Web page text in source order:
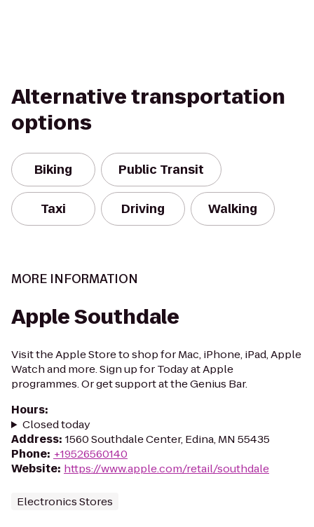
Alternative transportation
options
Biking Public Transit
Taxi Driving Walking
MORE INFORMATION
Apple Southdale
Visit the Apple Store to shop for Mac, iPhone, iPad, Apple
Watch and more. Sign up for Today at Apple
programmes. Or get support at the Genius Bar.
Hours:
Closed today
Address: 1560 Southdale Center, Edina, MN 55435
Phone: +19526560140
Website: https://www.apple.com/retail/southdale
Electronics Stores